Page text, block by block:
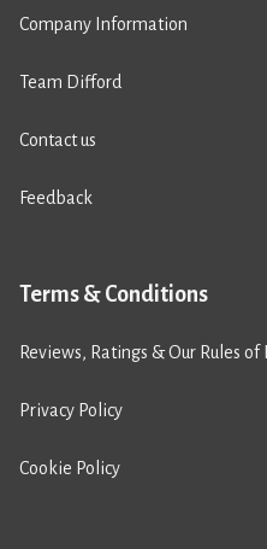
Company Information
Team Difford
Contact us
Feedback
Terms & Conditions
Reviews, Ratings & Our Rules
Privacy Policy
Cookie Policy